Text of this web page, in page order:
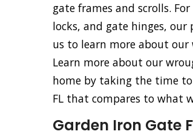
gate frames and scrolls.
locks, and gate hinges,
us to learn more about our
Learn more about our
home by taking the time
FL that compares to what
Garden Iron Gate